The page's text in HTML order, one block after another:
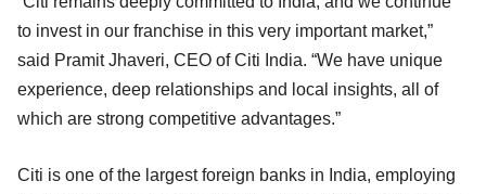
to invest in our franchise in this very important market,”
said Pramit Jhaveri, CEO of Citi India. “We have unique
experience, deep relationships and local insights, all of
which are strong competitive advantages.”
Citi is one of the largest foreign banks in India, employing